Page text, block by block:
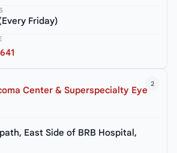
Friday)
2
Center & Superspecialty Eye
East Side of BRB Hospital,